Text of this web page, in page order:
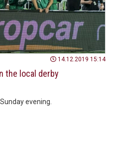
14.12.2019 15:14
the local derby
evening.